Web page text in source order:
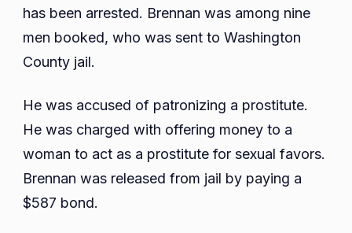
has been arrested. Brennan was among nine
men booked, who was sent to Washington
County jail.
He was accused of patronizing a prostitute.
He was charged with offering money to a
woman to act as a prostitute for sexual favors.
Brennan was released from jail by paying a
$587 bond.